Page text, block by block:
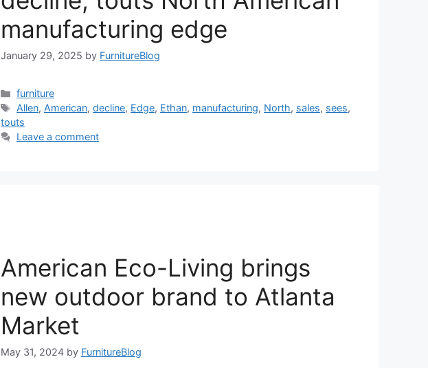
manufacturing edge
January 29, 2025 by FurnitureBlog
Categories
furniture
Tags
Allen, American,decline, Edge, Ethan, manufacturing, North, sales, sees,
touts
Leave a comment
American Eco-Living brings
new outdoor brand to Atlanta
Market
May 31, 2024 by FurnitureBlog